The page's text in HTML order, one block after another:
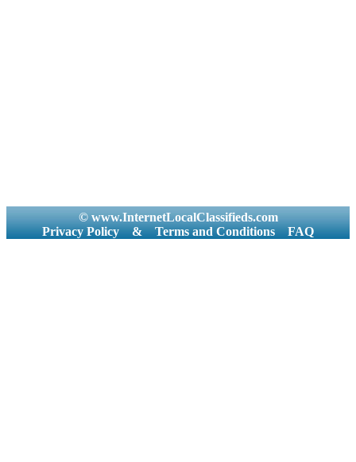
© www.InternetLocalClassifieds.com
Privacy Policy
& Terms and Conditions FAQ